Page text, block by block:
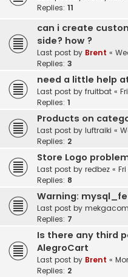
Replies: 11
can i create
side? how ?
Last post by Brent «
Replies: 3
need a little help
Last post by fruitbat «
Replies: 1
Products on
Last post by luftraiki «
Replies: 2
Store Logo
Last post by redbez «
Replies: 8
Warning:
Last post by mekgacom
Replies: 7
Is there any third
AlegroCart
Last post by Brent «
Replies: 2